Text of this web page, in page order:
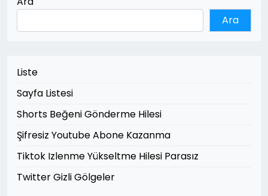
Ara
Liste
Sayfa Listesi
Shorts Beğeni Gönderme Hilesi
Şifresiz Youtube Abone Kazanma
Tiktok Izlenme Yükseltme Hilesi Parasız
Twitter Gizli Gölgeler